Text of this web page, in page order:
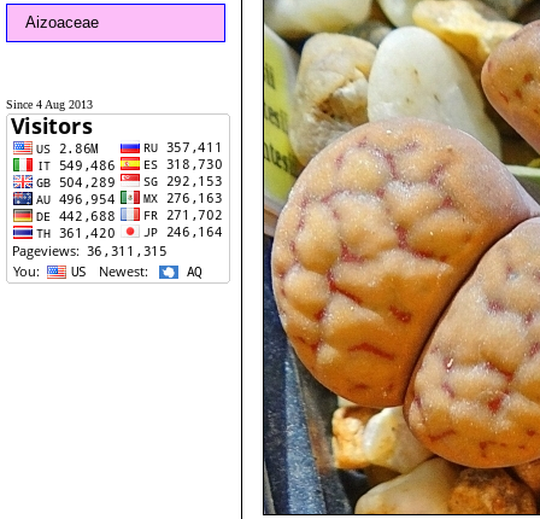
Aizoaceae
Since 4 Aug 2013